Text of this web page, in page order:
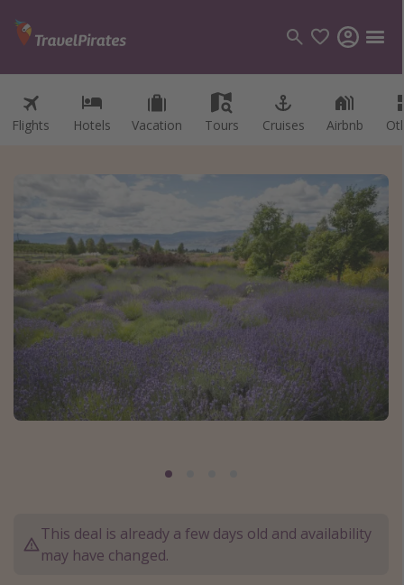
Flights Hotels Vacation Tours Cruises Airbnb
Categories
Vacations
Cruises
Destinations
Destination guide
USA
Canada
Caribbean
AfricaThis deal is already a few days old and availability
may have changed.